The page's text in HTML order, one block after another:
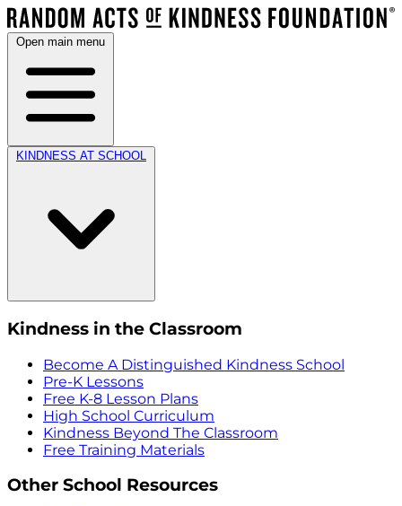
Open main menu
KINDNESS AT SCHOOL
Kindness in the Classroom
Become A Distinguished Kindness School
Pre-K Lessons
Free K-8 Lesson Plans
High School Curriculum
Kindness Beyond The Classroom
Free Training Materials
Other School Resources